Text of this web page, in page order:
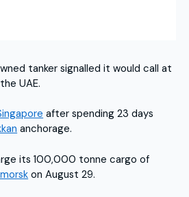
tanker signalled it would call at
UAE.
after spending 23 days
anchorage.
its 100,000 tonne cargo of
on August 29.